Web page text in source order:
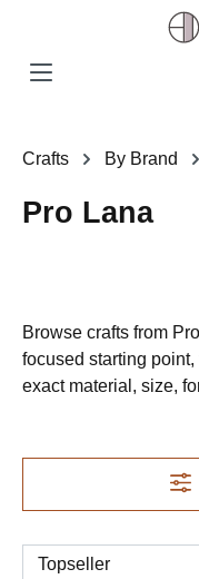
Skip to main content
Crafts By Brand
Pro Lana
Browse crafts from
focused starting
exact material, size,